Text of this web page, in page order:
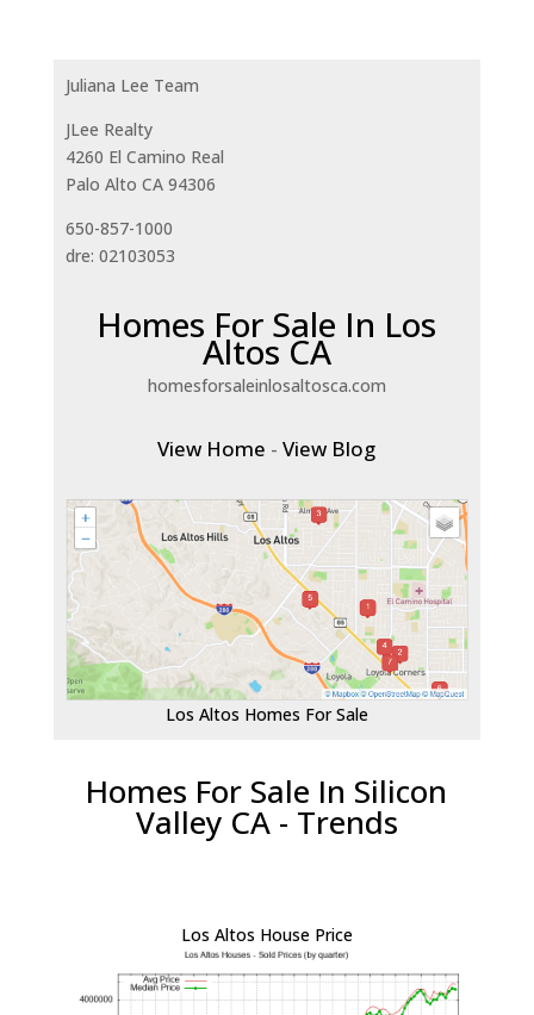
Juliana Lee Team
JLee Realty
4260 El Camino Real
Palo Alto CA 94306
650-857-1000
dre: 02103053
Homes For Sale In Los
Altos CA
homesforsaleinlosaltosca.com
View Home -View Blog
Los Altos Homes For Sale
Homes For Sale In Silicon
Valley CA - Trends
Los Altos House Price